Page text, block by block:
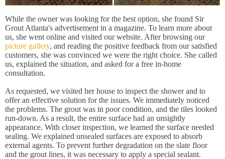
While the owner was looking for the best option, she found Sir
Grout Atlanta's advertisement in a magazine. To learn more about
us, she went online and visited our website. After browsing our
picture gallery, and reading the positive feedback from our satisfied
customers, she was convinced we were the right choice. She called
us, explained the situation, and asked for a free in-home
consultation.
As requested, we visited her house to inspect the shower and to
offer an effective solution for the issues. We immediately noticed
the problems. The grout was in poor condition, and the tiles looked
run-down. As a result, the entire surface had an unsightly
appearance. With closer inspection, we learned the surface needed
sealing. We explained unsealed surfaces are exposed to absorb
external agents. To prevent further degradation on the slate floor
and the grout lines, it was necessary to apply a special sealant.